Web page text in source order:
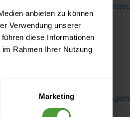
anbieten zu können
Verwendung unserer
diese Informationen
Rahmen Ihrer Nutzung
Marketing
A Girl's Guide to
Management
Fear No Project
The Project